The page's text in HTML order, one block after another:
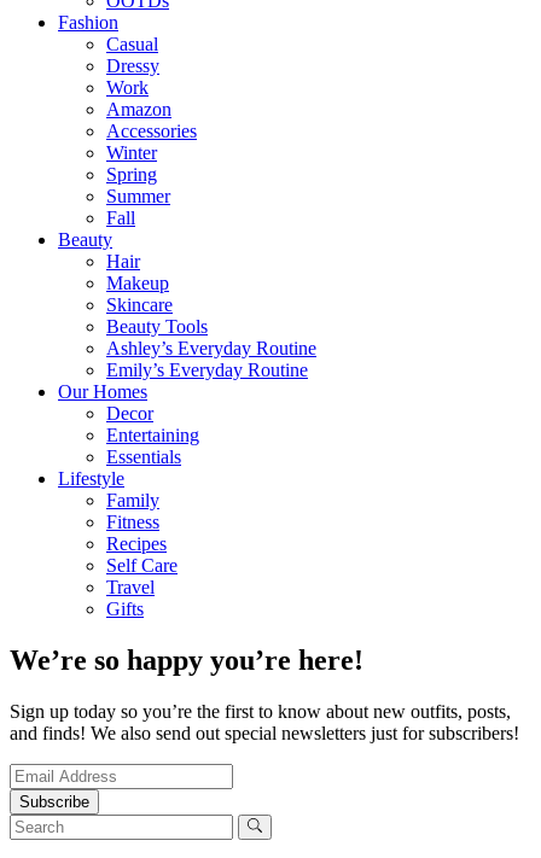
Fashion
Casual
Dressy
Work
Amazon
Accessories
Winter
Spring
Summer
Fall
Beauty
Hair
Makeup
Skincare
Beauty Tools
Ashley’s Everyday Routine
Emily’s Everyday Routine
Our Homes
Decor
Entertaining
Essentials
Lifestyle
Family
Fitness
Recipes
Self Care
Travel
Gifts
We’re so happy you’re here!
Sign up today so you’re the first to know about new outfits, posts,
and finds! We also send out special newsletters just for subscribers!
Subscribe